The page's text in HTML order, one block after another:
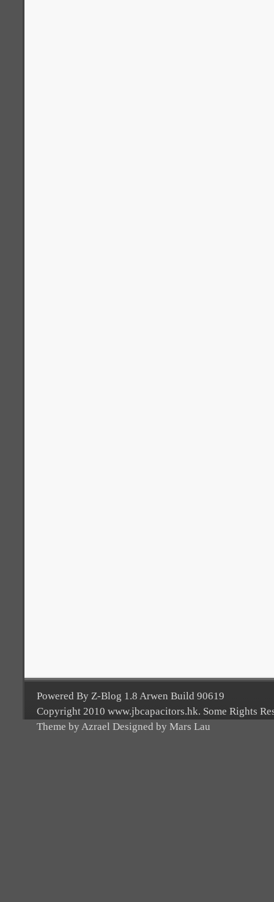
Powered By Z-Blog 1.8 Arwen Build 90619
Copyright 2010 www.jbcapacitors.hk. Some Rights
Theme by Azrael Designed by Mars Lau